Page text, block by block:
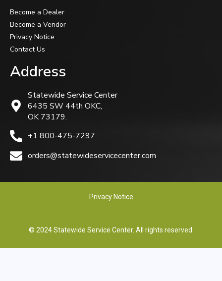
Become a Dealer
Become a Vendor
Privacy Notice
Contact Us
Address
Statewide Service Center
6435 SW 44th OKC,
OK 73179.
+1 800-475-7297
orders@statewideservicecenter.com
Privacy Notice
© 2024 Statewide Service Center. All rights reserved.